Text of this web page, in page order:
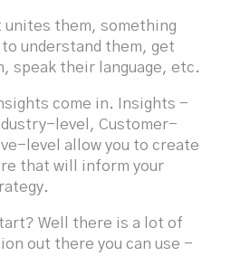
unites them, something
understand them, get
speak their language, etc.
come in. Insights -
level, Customer-
level allow you to create
that will inform your
Well there is a lot of
out there you can use -